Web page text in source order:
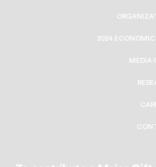
2024 ECONOMIC
MEDIA